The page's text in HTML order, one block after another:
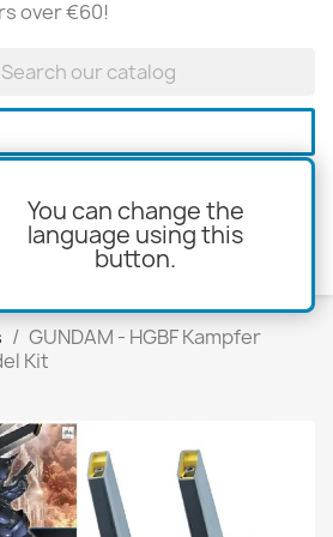
over €60!
You can change the
language using this
button.
GUNDAM - HGBF Kampfer
Kit